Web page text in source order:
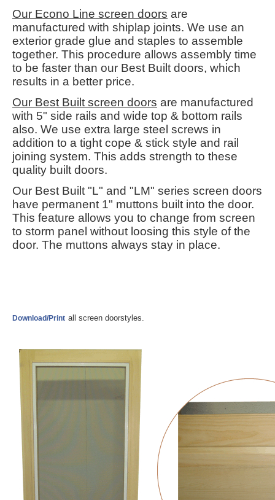
Our Econo Line screen doors are
manufactured with shiplap joints. We use an
exterior grade glue and staples to assemble
together. This procedure allows assembly time
to be faster than our Best Built doors, which
results in a better price.
Our Best Built screen doors are manufactured
with 5" side rails and wide top & bottom rails
also. We use extra large steel screws in
addition to a tight cope & stick style and rail
joining system. This adds strength to these
quality built doors.
Our Best Built "L" and "LM" series screen doors
have permanent 1" muttons built into the door.
This feature allows you to change from screen
to storm panel without loosing this style of the
door. The muttons always stay in place.
Download/Print all screen doorstyles.